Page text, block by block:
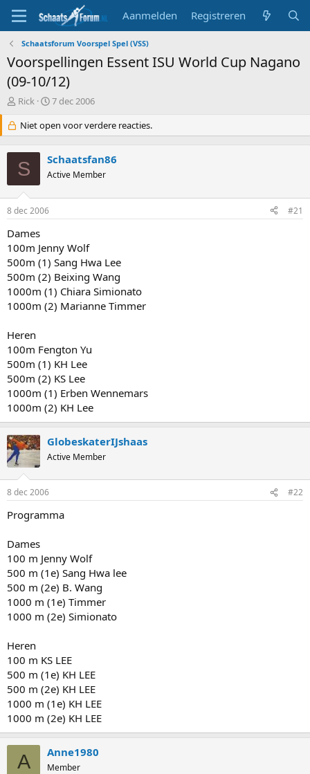
Aanmelden Registreren
Schaatsforum Voorspel Spel (VSS)
Voorspellingen Essent ISU World Cup Nagano
(09-10/12)
T
p
i
c
s
t
a
r
t
r
Rick
S
a
r
d
a
u
7 dec 2006
Niet open voor verdere reacties.
S Schaatsfan86
Active Member
8 dec 2006 #21
Dames
100m Jenny Wolf
500m (1) Sang Hwa Lee
500m (2) Beixing Wang
1000m (1) Chiara Simionato
1000m (2) Marianne Timmer
Heren
100m Fengton Yu
500m (1) KH Lee
500m (2) KS Lee
1000m (1) Erben Wennemars
1000m (2) KH Lee
GlobeskaterIJshaas
Active Member
8 dec 2006 #22
Programma
Dames
100 m Jenny Wolf
500 m (1e) Sang Hwa lee
500 m (2e) B. Wang
1000 m (1e) Timmer
1000 m (2e) Simionato
Heren
100 m KS LEE
500 m (1e) KH LEE
500 m (2e) KH LEE
1000 m (1e) KH LEE
1000 m (2e) KH LEE
A Anne1980
Member